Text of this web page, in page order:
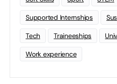
Supported Internships
Tech Traineeships
Work experience